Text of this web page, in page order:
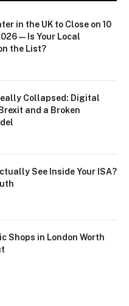
in the UK to Close on 10
— Is Your Local
the List?
Collapsed: Digital
and a Broken
See Inside Your ISA?
Shops in London Worth